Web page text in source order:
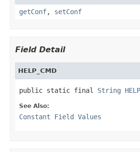
getConf, setConf
Field Detail
HELP_CMD
public static final String
See Also:
Constant Field Values